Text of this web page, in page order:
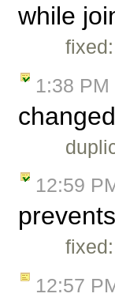
while
1:38 PM
12:59
12:57